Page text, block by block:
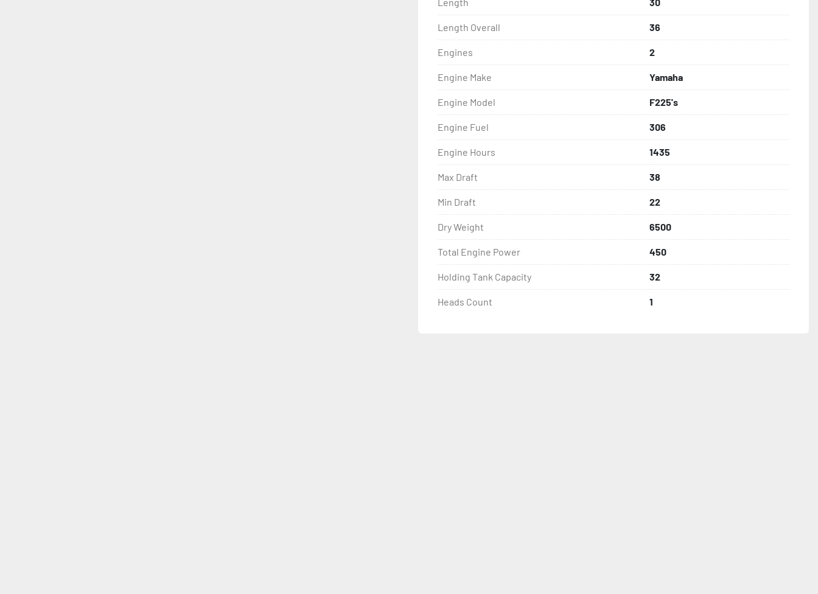
Length Overall 36
Engines 2
Engine Make Yamaha
Engine Model F225's
Engine Fuel 306
Engine Hours 1435
Max Draft 38
Min Draft 22
Dry Weight 6500
Total Engine Power 450
Holding Tank Capacity 32
Heads Count 1